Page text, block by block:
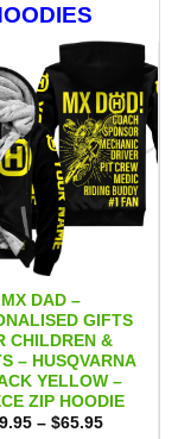
MX DAD –
GIFTS
CHILDREN &
– HUSQVARNA
YELLOW –
ZIP HOODIE
– $65.95Price